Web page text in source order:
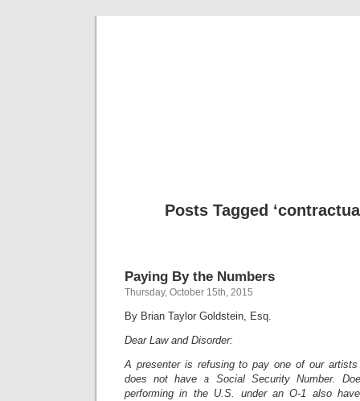
Posts Tagged
Paying By the Numbers
Thursday, October 15th, 2015
By Brian Taylor Goldstein, Esq.
Dear Law and Disorder:
A presenter is refusing to pay one of our
does not have a Social Security Number.
performing in the U.S. under an O-1 also